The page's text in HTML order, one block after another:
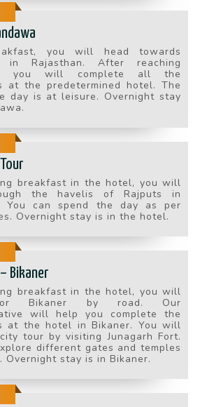
you will head towards
in Rajasthan. After reaching
you will complete all the
at the predetermined hotel. The
day is at leisure. Overnight stay
breakfast in the hotel, you will
the havelis of Rajputs in
You can spend the day as per
Overnight stay is in the hotel.
Bikaner
breakfast in the hotel, you will
Bikaner by road. Our
will help you complete the
at the hotel in Bikaner. You will
tour by visiting Junagarh Fort.
different gates and temples
Overnight stay is in Bikaner.